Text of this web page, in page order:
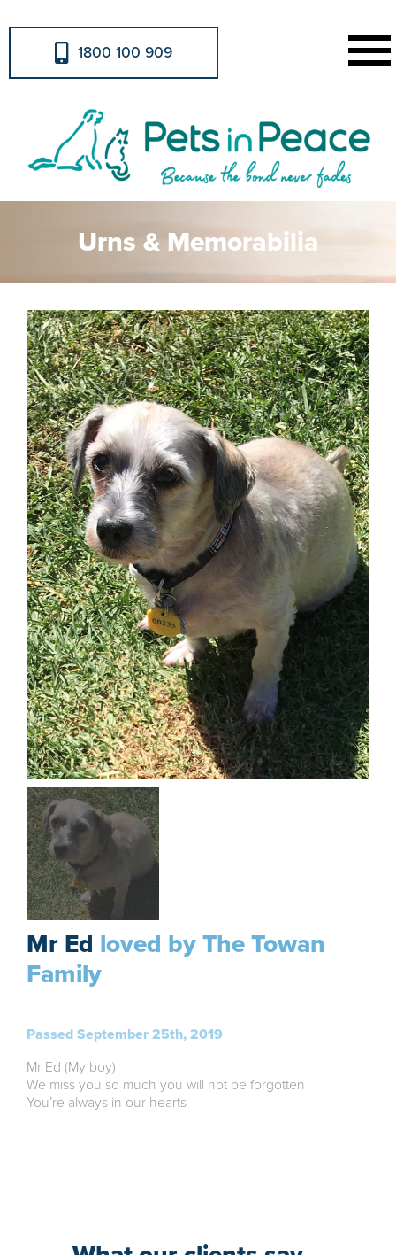
1800 100 909
Urns & Memorabilia
Mr Ed loved by The Towan
Family
Passed September 25th, 2019
Mr Ed (My boy)
We miss you so much you will not be forgotten
You’re always in our hearts